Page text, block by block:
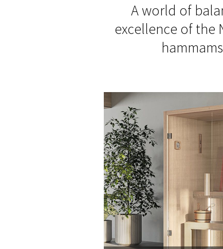
A world of
excellence of the